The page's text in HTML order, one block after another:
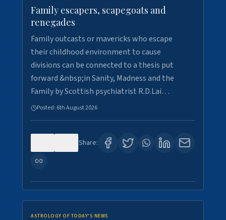
Family escapers, scapegoats and
renegades
Family outcasts or mavericks who escape
their childhood environment to cause
divisions can be connected to a thesis put
forward &nbsp;in Sanity, Madness and the
Family by Scottish psychiatrist R.D.Lai…
Posted: 6th August 2026
Share:
ASTROLOGY OF TODAY'S NEWS